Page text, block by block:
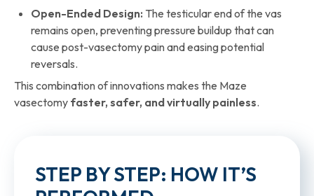
Open-Ended Design: The testicular end of the vas
remains open, preventing pressure buildup that can
cause post-vasectomy pain and easing potential
reversals.
This combination of innovations makes the Maze
vasectomy faster, safer, and virtually painless.
STEP BY STEP: HOW IT’S